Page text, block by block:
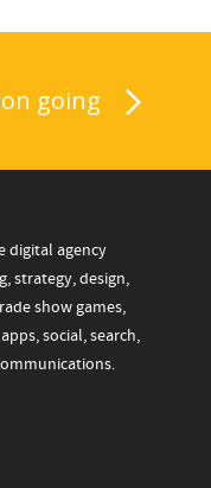
going
digital agency
strategy, design,
show games,
social, search,